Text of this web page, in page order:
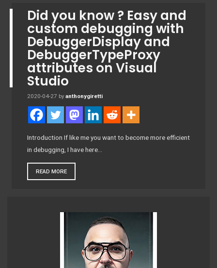
Did you know ? Easy and
custom debugging with
DebuggerDisplay and
DebuggerTypeProxy
attributes on Visual
Studio
2020-04-27 by anthonygiretti
Introduction If like me you want to become more efficient
in debugging, I have here…
READ MORE